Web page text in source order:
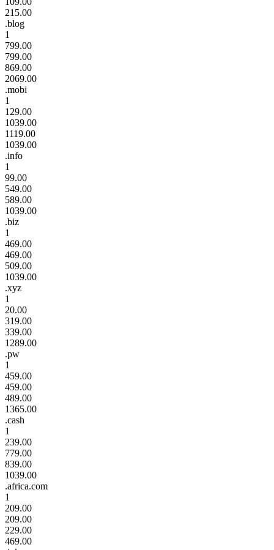
215.00
.blog
1
799.00
799.00
869.00
2069.00
.mobi
1
129.00
1039.00
1119.00
1039.00
.info
1
99.00
549.00
589.00
1039.00
.biz
1
469.00
469.00
509.00
1039.00
.xyz
1
20.00
319.00
339.00
1289.00
.pw
1
459.00
459.00
489.00
1365.00
.cash
1
239.00
779.00
839.00
1039.00
.africa.com
1
209.00
209.00
229.00
469.00